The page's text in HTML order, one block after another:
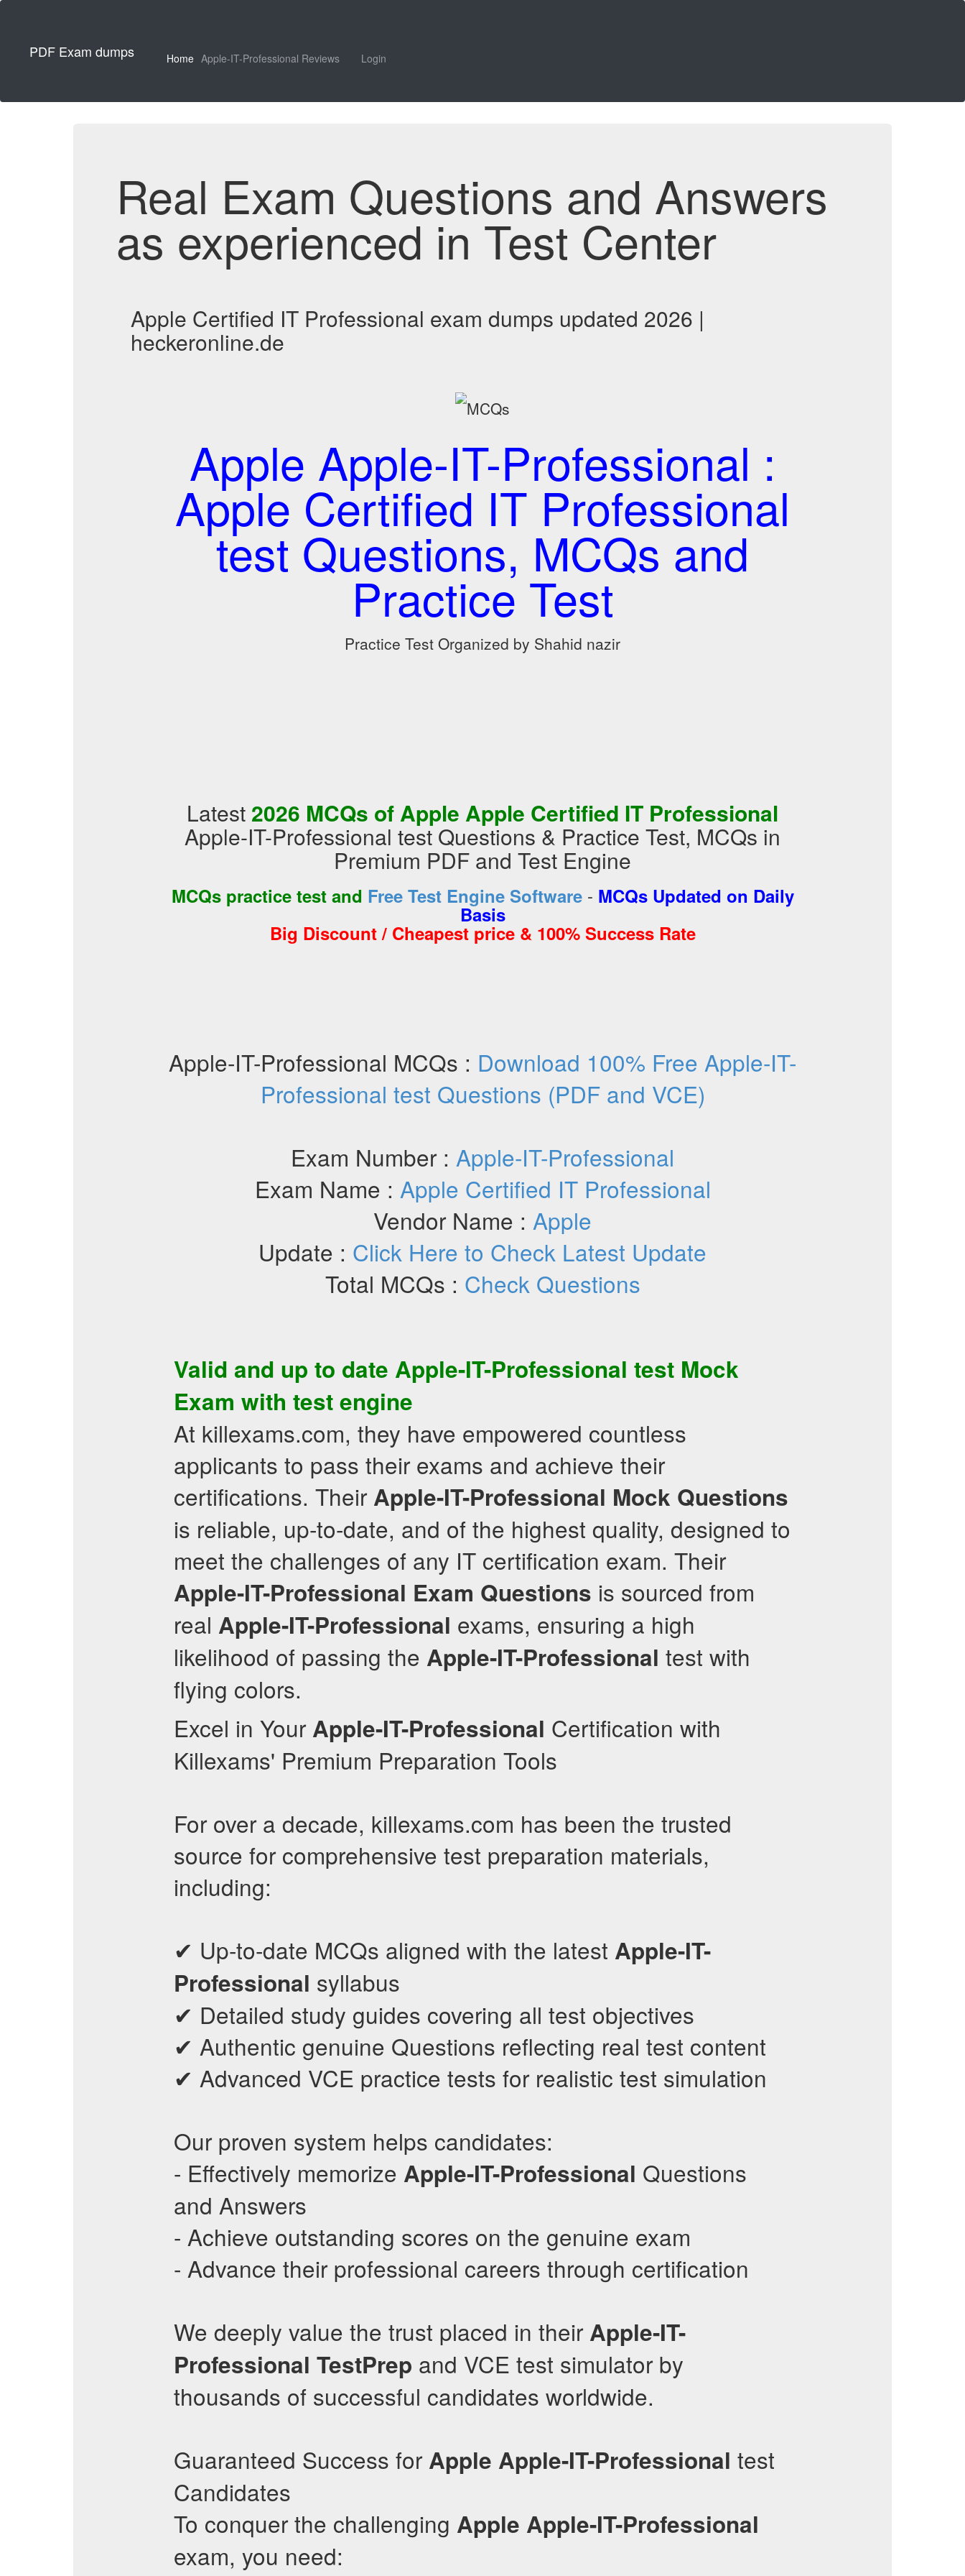
PDF Exam dumps Home Apple-IT-Professional Reviews Login
Real Exam Questions and Answers
as experienced in Test Center
Apple Certified IT Professional exam dumps updated 2026 |
heckeronline.de
Apple Apple-IT-Professional :
Apple Certified IT Professional
test Questions, MCQs and
Practice Test
Practice Test Organized by Shahid nazir
Latest 2026 MCQs of Apple Apple Certified IT Professional
Apple-IT-Professional test Questions & Practice Test, MCQs in
Premium PDF and Test Engine
MCQs practice test and Free Test Engine Software- MCQs Updated on Daily
Basis
Big Discount / Cheapest price & 100% Success Rate
Apple-IT-Professional MCQs : Download 100% Free Apple-IT-
Professional test Questions (PDF and VCE)
Exam Number : Apple-IT-Professional
Exam Name : Apple Certified IT Professional
Vendor Name : Apple
Update : Click Here to Check Latest Update
Total MCQs : Check Questions
Valid and up to date Apple-IT-Professional test Mock
Exam with test engine
At killexams.com, they have empowered countless
applicants to pass their exams and achieve their
certifications. Their Apple-IT-Professional Mock Questions
is reliable, up-to-date, and of the highest quality, designed to
meet the challenges of any IT certification exam. Their
Apple-IT-Professional Exam Questions is sourced from
real Apple-IT-Professional exams, ensuring a high
likelihood of passing the Apple-IT-Professional test with
flying colors.
Excel in Your Apple-IT-Professional Certification with
Killexams' Premium Preparation Tools
For over a decade, killexams.com has been the trusted
source for comprehensive test preparation materials,
including:
✔ Up-to-date MCQs aligned with the latest Apple-IT-
Professional syllabus
✔ Detailed study guides covering all test objectives
✔ Authentic genuine Questions reflecting real test content
✔ Advanced VCE practice tests for realistic test simulation
Our proven system helps candidates:
- Effectively memorize Apple-IT-Professional Questions
and Answers
- Achieve outstanding scores on the genuine exam
- Advance their professional careers through certification
We deeply value the trust placed in their Apple-IT-
Professional TestPrep and VCE test simulator by
thousands of successful candidates worldwide.
Guaranteed Success for Apple Apple-IT-Professional test
Candidates
To conquer the challenging Apple Apple-IT-Professional
exam, you need: